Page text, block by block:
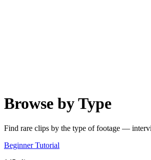
Browse by Type
Find rare clips by the type of footage —
Beginner Tutorial